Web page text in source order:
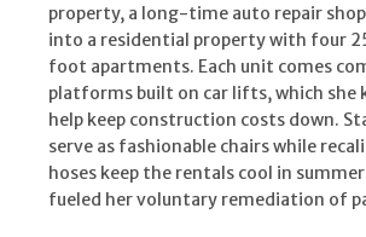
property, a long-time auto repair
into a residential property with four
foot apartments. Each unit comes
platforms built on car lifts, which she
help keep construction costs down.
serve as fashionable chairs while
hoses keep the rentals cool in
fueled her voluntary remediation of